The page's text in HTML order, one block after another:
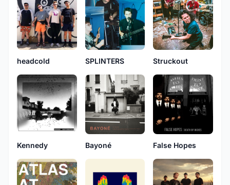
headcold SPLINTERS Struckout
Kennedy Bayoné False Hopes